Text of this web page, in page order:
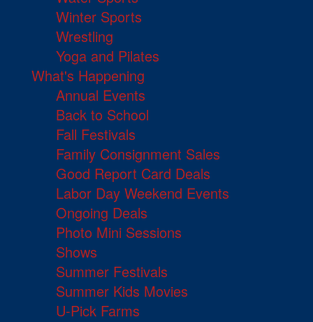
Winter Sports
Wrestling
Yoga and Pilates
What's Happening
Annual Events
Back to School
Fall Festivals
Family Consignment Sales
Good Report Card Deals
Labor Day Weekend Events
Ongoing Deals
Photo Mini Sessions
Shows
Summer Festivals
Summer Kids Movies
U-Pick Farms